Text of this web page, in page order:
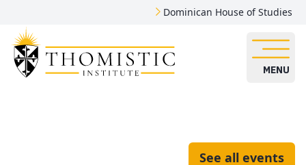
Dominican House of Studies
MENU
See all events